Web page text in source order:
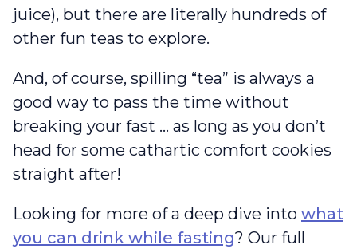
juice), but there are literally hundreds of
other fun teas to explore.
And, of course, spilling “tea” is always a
good way to pass the time without
breaking your fast … as long as you don’t
head for some cathartic comfort cookies
straight after!
Looking for more of a deep dive into what
you can drink while fasting? Our full